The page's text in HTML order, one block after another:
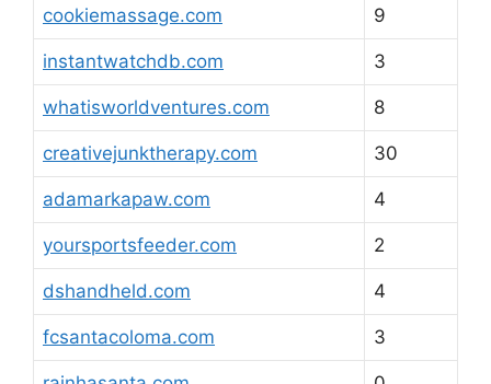
cookiemassage.com 9
instantwatchdb.com 3
whatisworldventures.com 8
creativejunktherapy.com 30
adamarkapaw.com 4
yoursportsfeeder.com 2
dshandheld.com 4
fcsantacoloma.com 3